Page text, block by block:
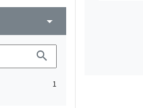
arrow_drop_down
search
1